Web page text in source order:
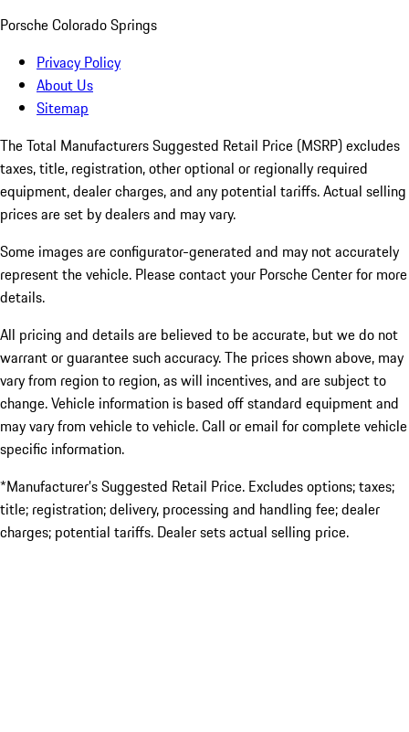
Porsche Colorado Springs
Privacy Policy
About Us
Sitemap
The Total Manufacturers Suggested Retail Price (MSRP) excludes
taxes, title, registration, other optional or regionally required
equipment, dealer charges, and any potential tariffs. Actual selling
prices are set by dealers and may vary.
Some images are configurator-generated and may not accurately
represent the vehicle. Please contact your Porsche Center for more
details.
All pricing and details are believed to be accurate, but we do not
warrant or guarantee such accuracy. The prices shown above, may
vary from region to region, as will incentives, and are subject to
change. Vehicle information is based off standard equipment and
may vary from vehicle to vehicle. Call or email for complete vehicle
specific information.
*Manufacturer’s Suggested Retail Price. Excludes options; taxes;
title; registration; delivery, processing and handling fee; dealer
charges; potential tariffs. Dealer sets actual selling price.